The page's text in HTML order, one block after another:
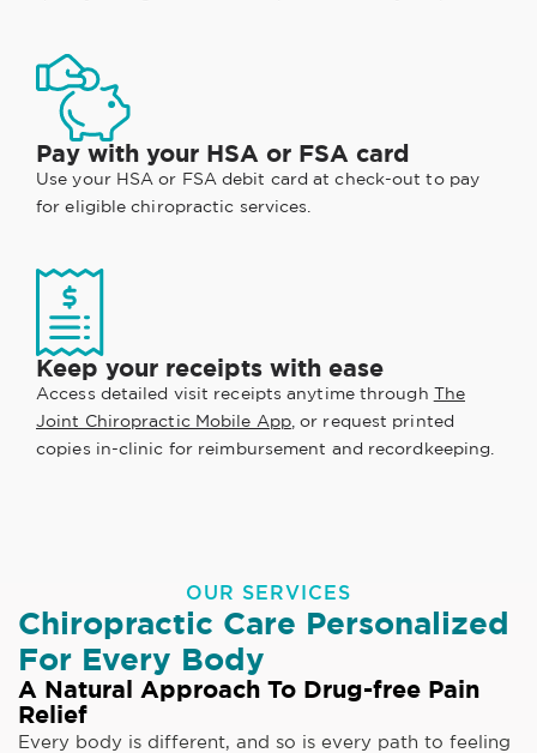
Pay with your HSA or FSA card
Use your HSA or FSA debit card at check-out to pay
for eligible chiropractic services.
Keep your receipts with ease
Access detailed visit receipts anytime through The
Joint Chiropractic Mobile App, or request printed
copies in-clinic for reimbursement and recordkeeping.
OUR SERVICES
Chiropractic Care Personalized
For Every Body
A Natural Approach To Drug-free Pain
Relief
Every body is different, and so is every path to feeling